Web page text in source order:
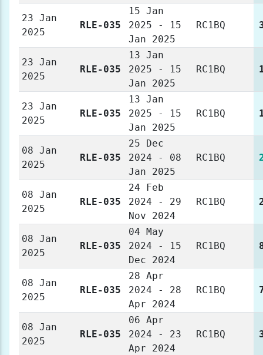
23 Jan
2025
RLE-035
15 Jan
2025 - 15
Jan 2025
RC1BQ
23 Jan
2025
RLE-035
13 Jan
2025 - 15
Jan 2025
RC1BQ
23 Jan
2025
RLE-035
13 Jan
2025 - 15
Jan 2025
RC1BQ
08 Jan
2025
RLE-035
25 Dec
2024 - 08
Jan 2025
RC1BQ
08 Jan
2025
RLE-035
24 Feb
2024 - 29
Nov 2024
RC1BQ
08 Jan
2025
RLE-035
04 May
2024 - 15
Dec 2024
RC1BQ
08 Jan
2025
RLE-035
28 Apr
2024 - 28
Apr 2024
RC1BQ
08 Jan
2025
RLE-035
06 Apr
2024 - 23
Apr 2024
RC1BQ